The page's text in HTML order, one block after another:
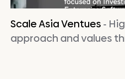
Scale Asia Ventues -
approach and values